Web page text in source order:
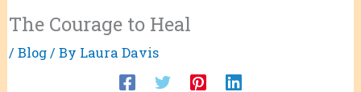
The Courage to Heal
/ Blog/ By Laura Davis